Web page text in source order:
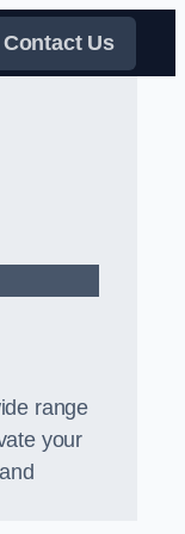
Contact Us
range
your